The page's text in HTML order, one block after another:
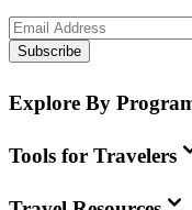
Subscribe
Explore By
Tools for Travelers